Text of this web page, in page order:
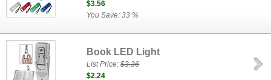
$3.56
You Save: 33 %
Book LED Light
List Price:$3.36
$2.24